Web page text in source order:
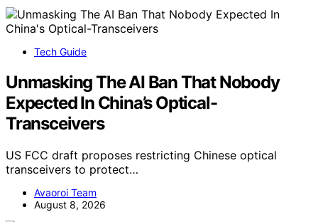
Tech Guide
Unmasking The AI Ban That Nobody
Expected In China’s Optical-
Transceivers
US FCC draft proposes restricting Chinese optical
transceivers to protect…
Avaoroi Team
August 8, 2026